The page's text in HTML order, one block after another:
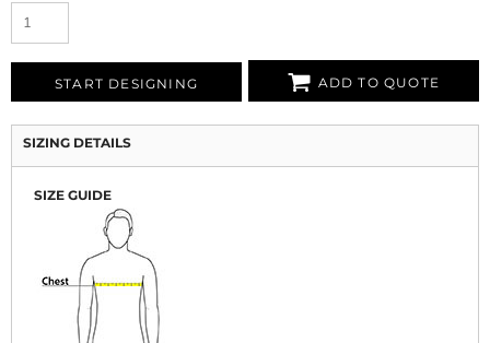
START DESIGNING ADD TO QUOTE
SIZING DETAILS
SIZE GUIDE